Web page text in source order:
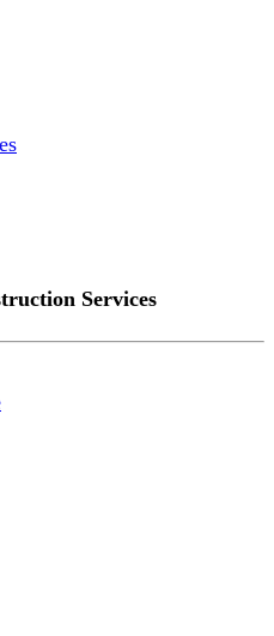
Services